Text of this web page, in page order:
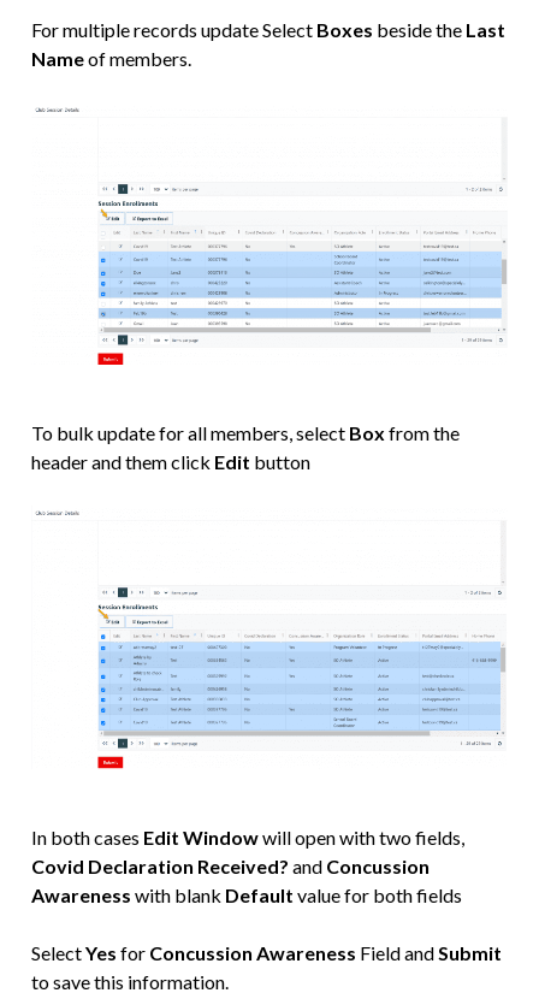
For multiple records update Select Boxes beside the Last
Nameof members.
To bulk update for all members, select Box from the
header and them click Edit button
In both cases Edit Windowwill open with two fields,
Covid Declaration Received? and Concussion
Awareness with blank Default value for both fields
SelectYes for Concussion Awareness Field and Submit
to save this information.